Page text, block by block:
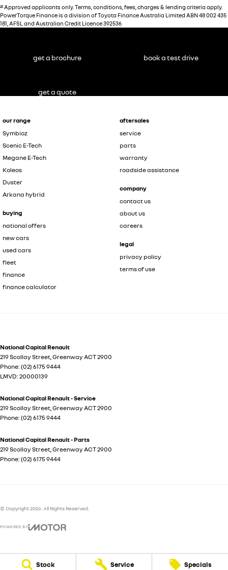
Stock Service Specials
#Approved applicants only. Terms, conditions, fees, charges & lending criteria apply.
PowerTorque Finance is a division of Toyota Finance Australia Limited ABN 48 002 435
181, AFSL and Australian Credit Licence 392536
our range
Symbioz
Scenic E-Tech
Megane E-Tech
Koleos
Duster
Arkana hybrid
buying
national offers
new cars
used cars
fleet
finance
finance calculator
aftersales
service
parts
warranty
roadside assistance
company
contact us
about us
careers
legal
privacy policy
terms of use
National Capital Renault
219 Scollay Street GreenwayACT2900
Phone: (02) 6175 9444
LMVD: 20000139
National Capital Renault - Service
219 Scollay Street GreenwayACT2900
Phone: (02) 6175 9444
National Capital Renault - Parts
219 Scollay Street GreenwayACT2900
Phone: (02) 6175 9444
get a brochure book a test drive
get a quote
© Copyright2026 . All Rights Reserved.
POWERED BY